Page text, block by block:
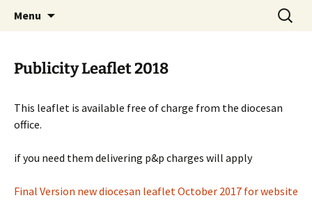
Mothers' Union in the Diocese
of Lichfield
Worldwide Christian Care for Families
Menu
Search
for:
Publicity Leaflet 2018
This leaflet is available free of charge from the diocesan
office.
if you need them delivering p&p charges will apply
Final Version new diocesan leaflet October 2017 for website